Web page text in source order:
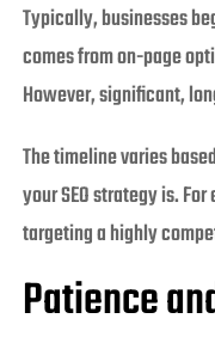
Typically, businesses
comes from on-page
However, significant,
The timeline varies
your SEO strategy is.
targeting a highly
Patience